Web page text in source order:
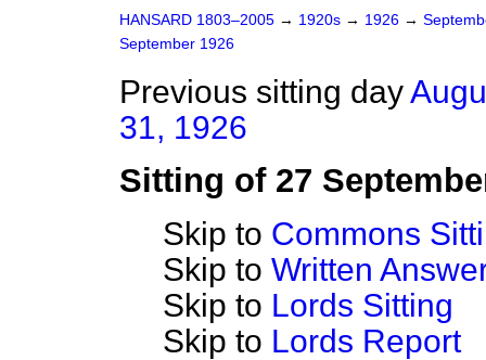
HANSARD 1803–2005 → 1920s → 1926 →
September 1926
Previous sitting day
31, 1926
Sitting of 27
Skip to Commons
Skip to Written
Skip to Lords Sitting
Skip to Lords Report